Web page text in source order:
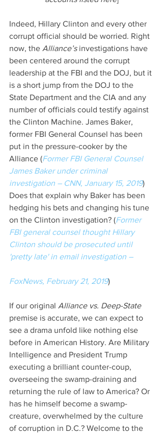
Indeed, Hillary Clinton and every other
corrupt official should be worried. Right
now, the Alliance’s investigations have
been centered around the corrupt
leadership at the FBI and the DOJ, but it
is a short jump from the DOJ to the
State Department and the CIA and any
number of officials could testify against
the Clinton Machine. James Baker,
former FBI General Counsel has been
put in the pressure-cooker by the
Alliance (Former FBI General Counsel
James Baker under criminal
investigation – CNN, January 15, 2019)
Does that explain why Baker has been
hedging his bets and changing his tune
on the Clinton investigation? (Former
FBI general counsel thought Hillary
Clinton should be prosecuted until
'pretty late' in email investigation –
FoxNews, February 21, 2019)
If our original Alliance vs. Deep-State
premise is accurate, we can expect to
see a drama unfold like nothing else
before in American History. Are Military
Intelligence and President Trump
executing a brilliant counter-coup,
overseeing the swamp-draining and
returning the rule of law to America? Or
has he himself become a swamp-
creature, overwhelmed by the culture
of corruption in D.C.? Welcome to the